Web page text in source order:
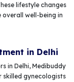
lifestyle changes
well-being in
in Delhi
in Delhi, Medibuddy
gynecologists